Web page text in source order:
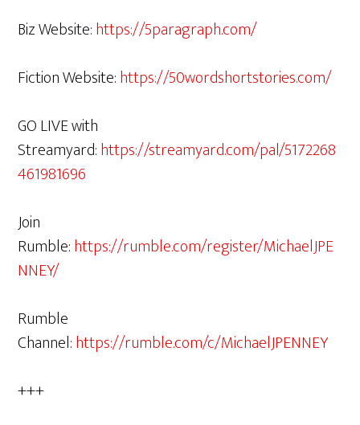
Biz Website:https://5paragraph.com/
Fiction Website:https://50wordshortstories.com/
GO LIVE with
Streamyard:https://streamyard.com/pal/5172268
461981696
Join
Rumble:https://rumble.com/register/MichaelJPE
NNEY/
Rumble
Channel:https://rumble.com/c/MichaelJPENNEY
+++